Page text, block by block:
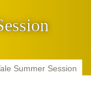
Summer Session